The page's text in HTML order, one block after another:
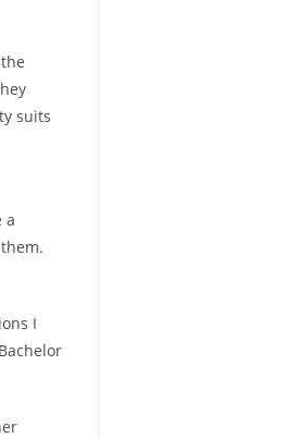
suits
a
I